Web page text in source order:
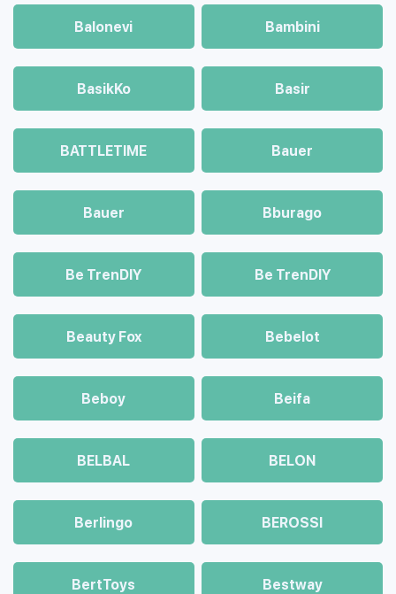
Balonevi Bambini
BasikKo Basir
BATTLETIME Bauer
Bauer Bburago
Be TrenDIY Be TrenDIY
Beauty Fox Bebelot
Beboy Beifa
BELBAL BELON
Berlingo BEROSSI
BertToys Bestway